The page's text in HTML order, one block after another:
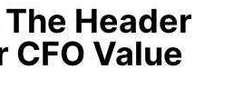
Header
CFO Value